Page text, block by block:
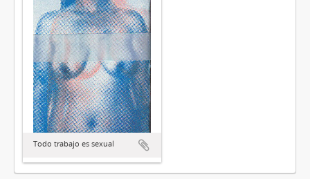
Todo trabajo es sexual